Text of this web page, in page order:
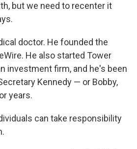
but we need to recenter it
doctor. He founded the
He also started Tower
investment firm, and he's been
Kennedy — or Bobby,
years.
can take responsibility